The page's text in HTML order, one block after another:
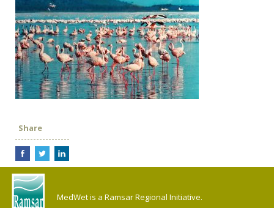
Share
MedWet is a Ramsar Regional Initiative.